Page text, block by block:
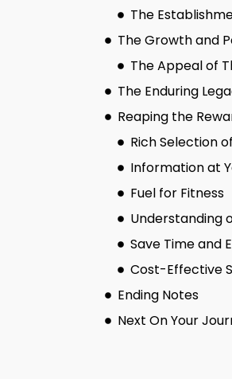
The
The Growth and
The Appeal of
The Enduring
Reaping the
Rich Selection
Information at
Fuel for Fitness
Understanding
Save Time and
Cost-Effective
Ending Notes
Next On Your